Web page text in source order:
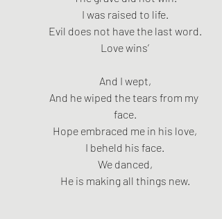
I was raised to life.
Evil does not have the last word.
Love wins’
And I wept,
And he wiped the tears from my
face.
Hope embraced me in his love,
I beheld his face.
We danced,
He is making all things new.